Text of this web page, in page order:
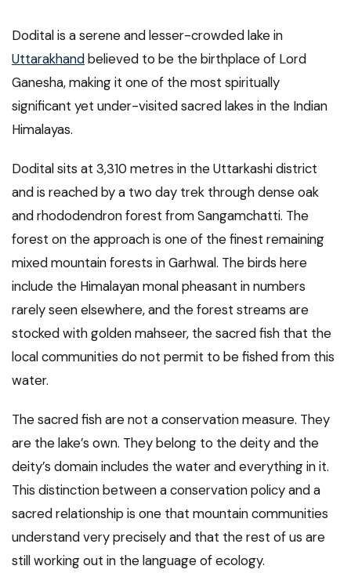
Dodital is a serene and lesser-crowded lake in
Uttarakhandbelieved to be the birthplace of Lord
Ganesha, making it one of the most spiritually
significant yet under-visited sacred lakes in the Indian
Himalayas.
Dodital sits at 3,310 metres in the Uttarkashi district
and is reached by a two day trek through dense oak
and rhododendron forest from Sangamchatti. The
forest on the approach is one of the finest remaining
mixed mountain forests in Garhwal. The birds here
include the Himalayan monal pheasant in numbers
rarely seen elsewhere, and the forest streams are
stocked with golden mahseer, the sacred fish that the
local communities do not permit to be fished from this
water.
The sacred fish are not a conservation measure. They
are the lake’s own. They belong to the deity and the
deity’s domain includes the water and everything in it.
This distinction between a conservation policy and a
sacred relationship is one that mountain communities
understand very precisely and that the rest of us are
still working out in the language of ecology.